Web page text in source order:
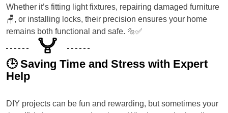
Whether it’s fitting light fixtures, repairing damaged furniture
🪑, or installing locks, their precision ensures your home
remains both functional and safe. 🔩✅
🕒 Saving Time and Stress with Expert
Help
DIY projects can be fun and rewarding, but sometimes your